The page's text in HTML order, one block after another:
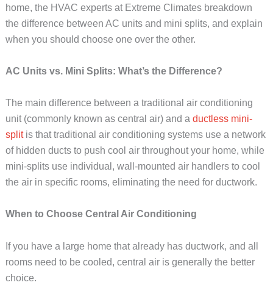
home, the HVAC experts at Extreme Climates breakdown
the difference between AC units and mini splits, and explain
when you should choose one over the other.
AC Units vs. Mini Splits: What’s the Difference?
The main difference between a traditional air conditioning
unit (commonly known as central air) and a ductless mini-
splitis that traditional air conditioning systems use a network
of hidden ducts to push cool air throughout your home, while
mini-splits use individual, wall-mounted air handlers to cool
the air in specific rooms, eliminating the need for ductwork.
When to Choose Central Air Conditioning
If you have a large home that already has ductwork, and all
rooms need to be cooled, central air is generally the better
choice.